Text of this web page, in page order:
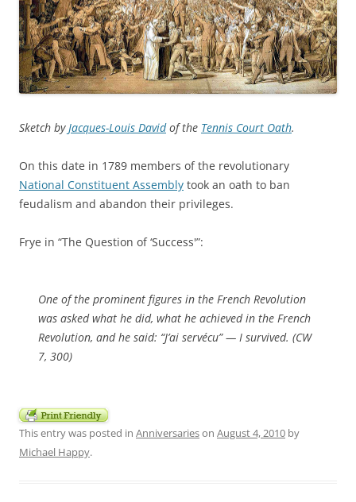
Sketch byJacques-Louis Davidof the Tennis Court Oath.
On this date in 1789 members of the revolutionary
National Constituent Assembly took an oath to ban
feudalism and abandon their privileges.
Frye in “The Question of ‘Success'”:
One of the prominent figures in the French Revolution
was asked what he did, what he achieved in the French
Revolution, and he said: “J’ai servécu” — I survived. (CW
7, 300)
This entry was posted in Anniversarieson August 4, 2010 by
Michael Happy.